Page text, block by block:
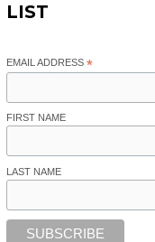
LIST
EMAIL ADDRESS *
FIRST NAME
LAST NAME